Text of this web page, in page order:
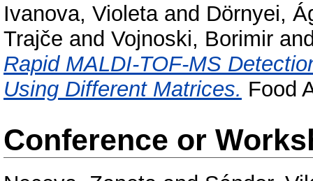
Ivanova, Violetaand Dörnyei,
Trajče and Vojnoski, Borimir
Rapid MALDI-TOF-MS
Using Different Matrices. Food
Conference or